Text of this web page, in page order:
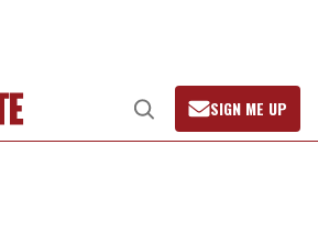
Open
Search
SIGN ME UP